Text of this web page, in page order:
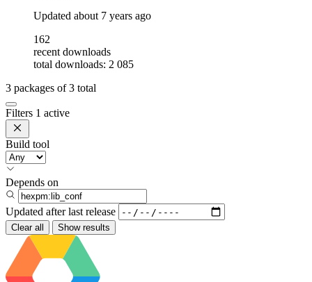
Updated about 7 years ago
162
recent downloads
total downloads: 2 085
3 packages of3 total
Filters 1 active
Build tool
Depends on
Updated after last release
Clear all Show results